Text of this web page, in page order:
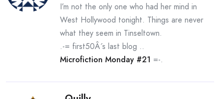
I’m not the only one who had her mind in
West Hollywood tonight. Things are never
what they seem in Tinseltown.
.-= first50Â´s last blog ..
Microfiction Monday #21 =-.